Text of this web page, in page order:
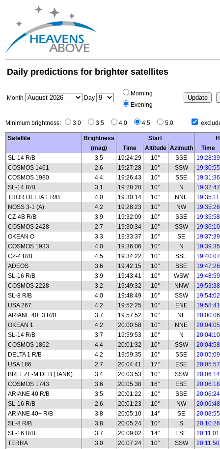
Daily predictions for brighter satellites
Month Day
Morning
Evening
Minimum brightness: 3.0 3.5 4.0 4.5 5.0
Satellite Brightness Start
(mag)
Time Altitude Azimuth
Time
SL-14 R/B
3.5 19:24:29 10° SSE
19:28:39
COSMOS 1461
2.6 19:27:28 10° SSW
19:30:55
COSMOS 1980
4.4 19:26:43 10° SSE
19:31:36
SL-14 R/B
3.1 19:28:20 10° N
19:32:47
THOR DELTA 1 R/B
4.0 19:30:14 10° NNE
19:35:11
NOSS 3-1 (A)
4.2 19:28:23 10° NW
19:35:26
CZ-4B R/B
3.9 19:32:09 10° SSE
19:35:58
COSMOS 2428
2.7 19:30:34 10° SSW
19:36:10
OKEAN O
3.3 19:33:37 10° SE
19:37:39
COSMOS 1933
4.0 19:36:06 10° N
19:39:35
CZ-4 R/B
4.5 19:34:22 10° SSE
19:40:07
ADEOS
3.6 19:42:15 10° SSE
19:47:26
SL-16 R/B
3.9 19:43:41 10° WSW
19:48:59
COSMOS 2228
3.2 19:49:32 10° NNW
19:53:38
SL-8 R/B
4.0 19:48:49 10° SSW
19:54:02
USA 267
4.2 19:52:25 10° ENE
19:58:41
ARIANE 40+3 R/B
3.7 19:57:52 10° NE
20:00:06
OKEAN 1
4.2 20:00:58 10° NNE
20:04:05
SL-14 R/B
3.7 19:59:53 10° N
20:04:10
COSMOS 1862
4.4 20:01:32 10° SSW
20:04:58
DELTA 1 R/B
4.2 19:59:35 10° SSE
20:05:09
USA 186
2.7 20:04:41 17° ESE
20:05:57
BREEZE-M DEB (TANK)
3.4 20:03:53 10° SSW
20:06:14
COSMOS 1743
3.6 20:05:38 16° ESE
20:06:18
ARIANE 40 R/B
3.5 20:01:22 10° SSE
20:06:24
SL-16 R/B
2.6 20:01:23 10° NW
20:06:48
ARIANE 40+ R/B
3.8 20:05:10 14° SE
20:08:55
SL-8 R/B
3.8 20:05:24 10° S
20:10:26
SL-16 R/B
3.7 20:09:02 14° ESE
20:11:01
TERRA
3.0 20:07:24 10° SSW
20:11:50